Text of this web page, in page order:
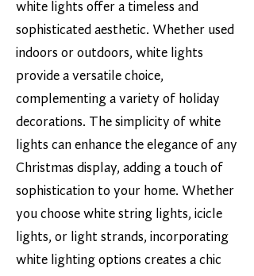
white lights offer a timeless and
sophisticated aesthetic. Whether used
indoors or outdoors, white lights
provide a versatile choice,
complementing a variety of holiday
decorations. The simplicity of white
lights can enhance the elegance of any
Christmas display, adding a touch of
sophistication to your home. Whether
you choose white string lights, icicle
lights, or light strands, incorporating
white lighting options creates a chic